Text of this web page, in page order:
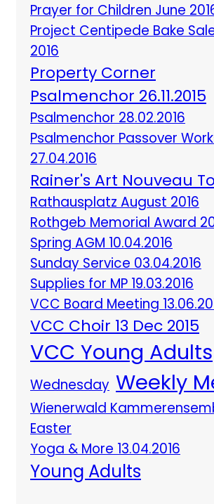
Prayer for Children June
Project Centipede Bake
2016
Property Corner
Psalmenchor 26.11.2015
Psalmenchor 28.02.2016
Psalmenchor Passover
27.04.2016
Rainer's Art Nouveau
Rathausplatz August 2016
Rothgeb Memorial Award
Spring AGM 10.04.2016
Sunday Service 03.04.2016
Supplies for MP 19.03.2016
VCC Board Meeting
VCC Choir 13 Dec 2015
VCC Young Adults
Wednesday Weekly
Wienerwald
Easter
Yoga & More 13.04.2016
Young Adults